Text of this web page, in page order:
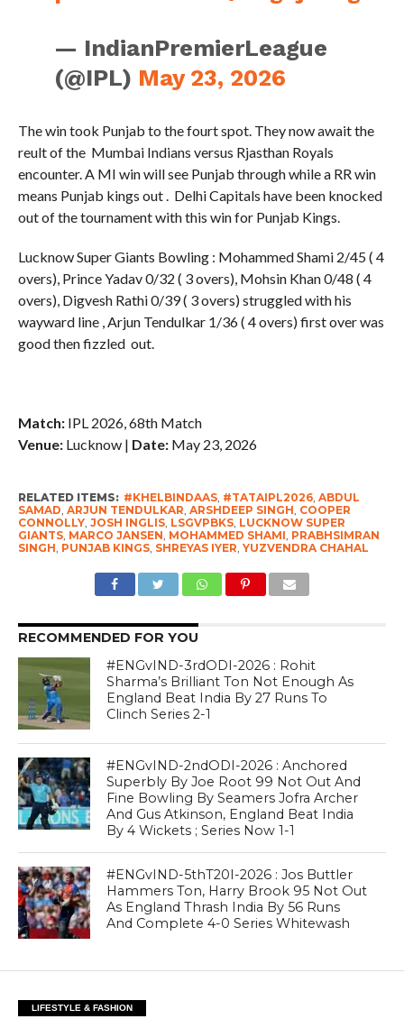
— IndianPremierLeague
(@IPL) May 23, 2026
The win took Punjab to the fourt spot. They now await the
reult of the Mumbai Indians versus Rjasthan Royals
encounter. A MI win will see Punjab through while a RR win
means Punjab kings out . Delhi Capitals have been knocked
out of the tournament with this win for Punjab Kings.
Lucknow Super Giants Bowling : Mohammed Shami 2/45 ( 4
overs), Prince Yadav 0/32 ( 3 overs), Mohsin Khan 0/48 ( 4
overs), Digvesh Rathi 0/39 ( 3 overs) struggled with his
wayward line , Arjun Tendulkar 1/36 ( 4 overs) first over was
good then fizzled out.
Match:IPL 2026, 68th Match
Venue:Lucknow | Date:May 23, 2026
RELATED ITEMS: #KHELBINDAAS, #TATAIPL2026, ABDUL
SAMAD ARJUN TENDULKAR ARSHDEEP SINGH COOPER
CONNOLLY, JOSH INGLIS, LSGVPBKS, LUCKNOW SUPER
GIANTS, MARCO JANSEN MOHAMMED SHAMI PRABHSIMRAN
SINGH PUNJAB KINGS, SHREYAS IYER YUZVENDRA CHAHAL
RECOMMENDED FOR YOU
#ENGvIND-3rdODI-2026 : Rohit
Sharma’s Brilliant Ton Not Enough As
England Beat India By 27 Runs To
Clinch Series 2-1
#ENGvIND-2ndODI-2026 : Anchored
Superbly By Joe Root 99 Not Out And
Fine Bowling By Seamers Jofra Archer
And Gus Atkinson, England Beat India
By 4 Wickets ; Series Now 1-1
#ENGvIND-5thT20I-2026 : Jos Buttler
Hammers Ton, Harry Brook 95 Not Out
As England Thrash India By 56 Runs
And Complete 4-0 Series Whitewash
LIFESTYLE & FASHION